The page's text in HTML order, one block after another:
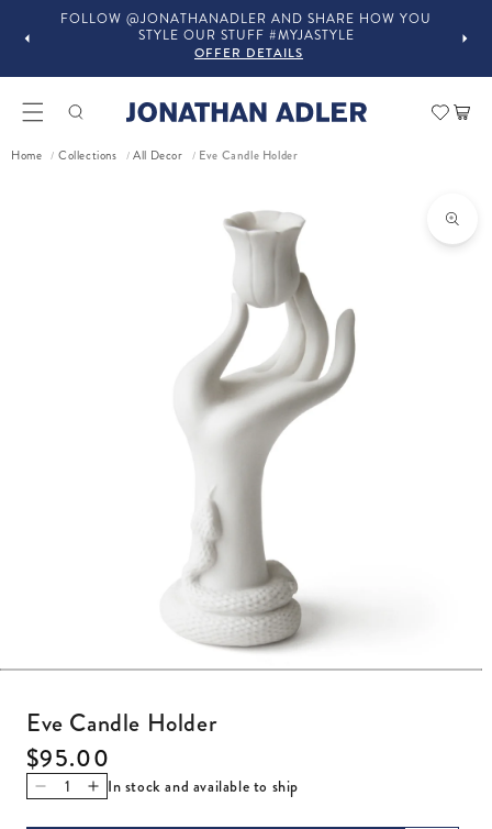
FOLLOW @JONATHANADLER AND SHARE HOW YOU
STYLE OUR STUFF #MYJASTYLE
OFFER DETAILS
Cart
Home / Collections / All Decor / Eve Candle Holder
Eve Candle Holder
Regular price
$95.00
Decrease quantity for Eve Candle Holder
Increase quantity for Eve Candle Holder
In stock and available to ship